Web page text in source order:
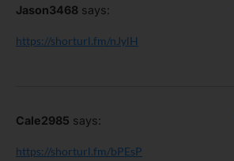
Jason3468 says:
https://shorturl.fm/nJylH
Cale2985 says:
https://shorturl.fm/bPEsP